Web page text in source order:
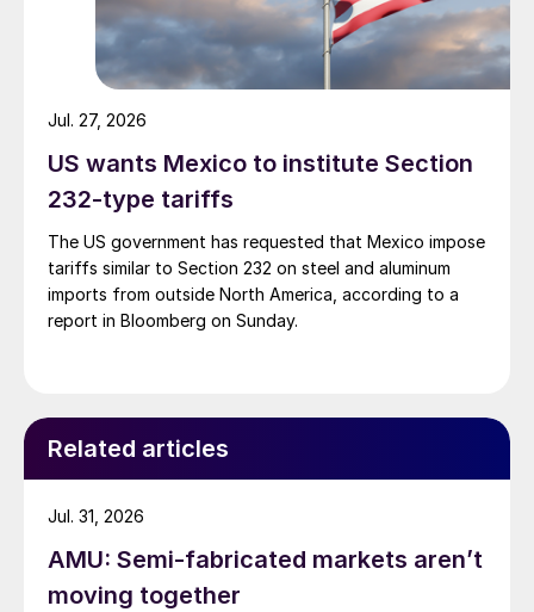
US wants Mexico to institute Section
232-type tariffs
The US government has requested that Mexico impose
tariffs similar to Section 232 on steel and aluminum
imports from outside North America, according to a
report in Bloomberg on Sunday.
Jul. 27, 2026
Related articles
AMU: Semi-fabricated markets aren’t
moving together
Jul. 31, 2026